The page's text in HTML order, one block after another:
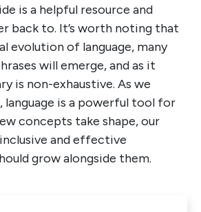
is a helpful resource and
back to. It’s worth noting that
evolution of language, many
will emerge, and as it
is non-exhaustive. As we
language is a powerful tool for
concepts take shape, our
and effective
grow alongside them.